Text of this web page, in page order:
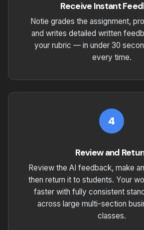
Receive Instant
Notie grades the assignment,
and writes detailed written
your rubric — in under 30
every time.
4
Review and
Review the AI feedback, make
then return it to students. Your
faster with fully consistent
across large multi-section
classes.